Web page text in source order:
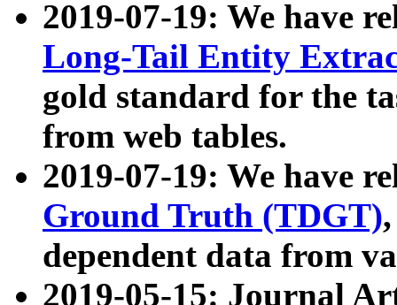
2019-07-19: We have
Long-Tail Entity
gold standard for the
from web tables.
2019-07-19: We have
Ground Truth (TDGT)
dependent data from
2019-05-15: Journal